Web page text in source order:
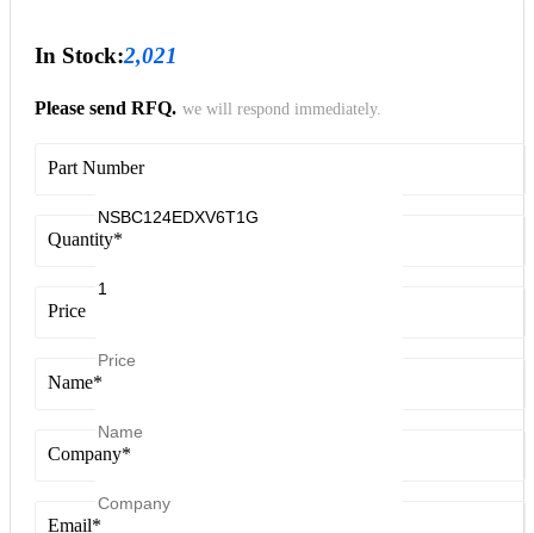
In Stock:2,021
Please send RFQ. we will respond immediately.
Part Number
Quantity*
Price
Name*
Company*
Email*